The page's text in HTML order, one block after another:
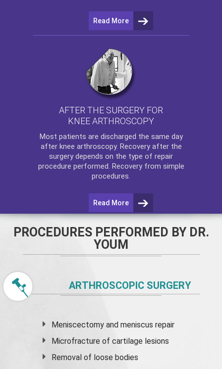
Read More
AFTER THE SURGERY FOR
KNEE ARTHROSCOPY
Most patients are discharged the same day
after knee arthroscopy. Recovery after the
surgery depends on the type of repair
procedure performed. Recovery from simple
procedures.
Read More
PROCEDURES PERFORMED BY DR.
YOUM
ARTHROSCOPIC SURGERY
Meniscectomy andmeniscus repair
Microfracture of cartilage lesions
Removal of loose bodies